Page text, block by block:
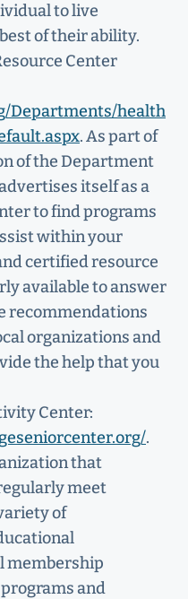
to live
of their ability.
Center
Departments/health
. As part of
of the Department
itself as a
to find programs
within your
certified resource
available to answer
recommendations
organizations and
the help that you
Center:
.
that
meet
of
membership
and